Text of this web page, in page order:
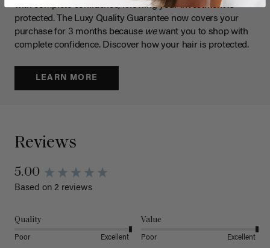
with complete confidence, knowing your investment is
protected. The Luxy Quality Guarantee now covers your
purchase for 3 months because wewant you to shop with
complete confidence. Discover how your hair is protected.
LEARN MORE
Reviews
5.00
Based on 2 reviews
Quality
Poor Excellent
Value
Poor Excellent